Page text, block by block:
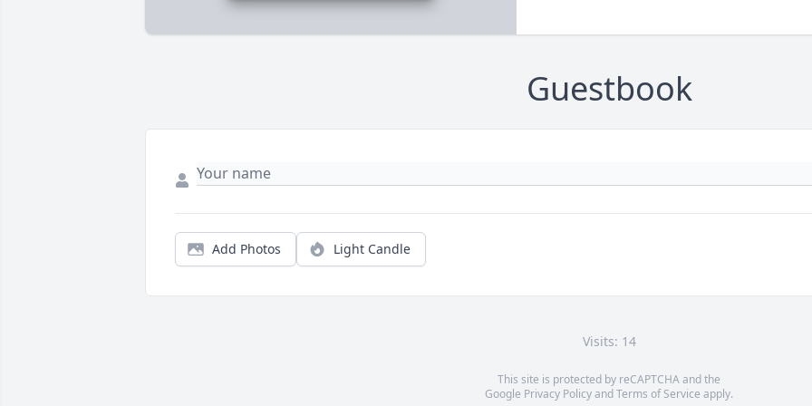
Guestbook
Add Photos Light Candle
Visits: 14
This site is protected by reCAPTCHA and the
Google Privacy PolicyandTerms of Service apply.